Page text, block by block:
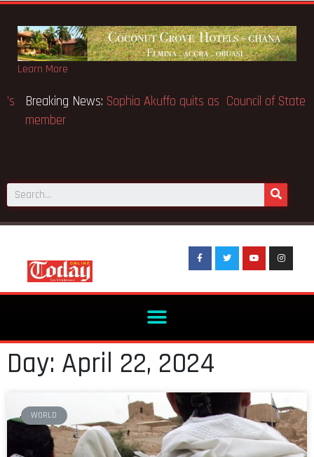
Learn More
Breaking News:SpaceX IPO makes Elon Musk the world’s
first trillionaire
Day: April 22, 2024
WORLD